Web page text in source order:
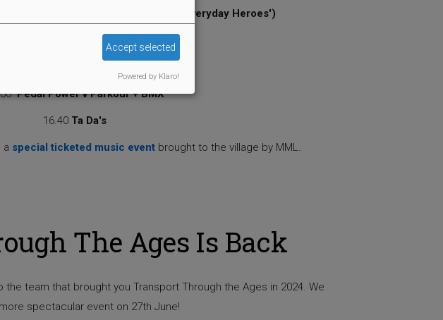
parade with prizes ('Heroes & Everyday Heroes')
Dinosaur Invasion
Pedal Power v Parkour + BMX
16.40 Ta Da's
a special ticketed music event brought to the village by MML.
The Ages Is Back
the team that brought you Transport Through the Ages in 2024. We
spectacular event on 27th June!
Accept selected
Powered by Klaro!